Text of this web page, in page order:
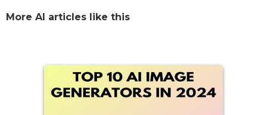
More AI articles like this